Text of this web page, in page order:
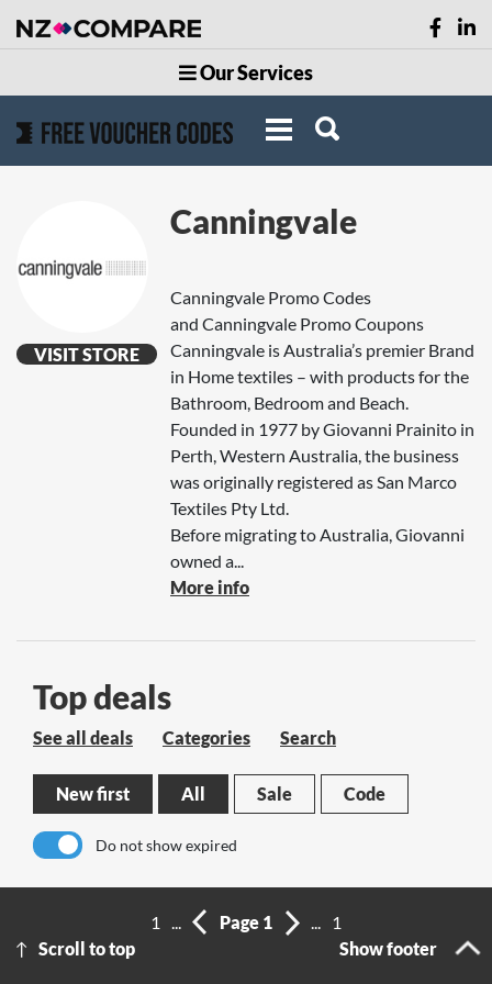
Our Services
VISIT STORE
Canningvale
Canningvale Promo Codes
and Canningvale Promo Coupons
Canningvale is Australia’s premier Brand
in Home textiles – with products for the
Bathroom, Bedroom and Beach.
Founded in 1977 by Giovanni Prainito in
Perth, Western Australia, the business
was originally registered as San Marco
Textiles Pty Ltd.
Before migrating to Australia, Giovanni
owned a...
More info
Top deals
See all deals Categories Search
New first All Sale Code
Do not show expired
Scroll to top
1 ... Page 1 ...
1
Show footer